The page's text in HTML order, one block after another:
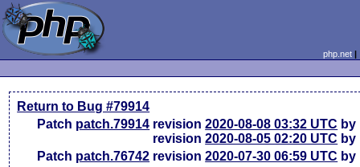
php.net
Return to Bug #79914
Patch patch.79914 revision2020-08-08 03:32 UTC by
revision2020-08-05 02:20 UTC by
Patch patch.76742 revision2020-07-30 06:59 UTC by